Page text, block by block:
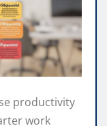
productivity
work